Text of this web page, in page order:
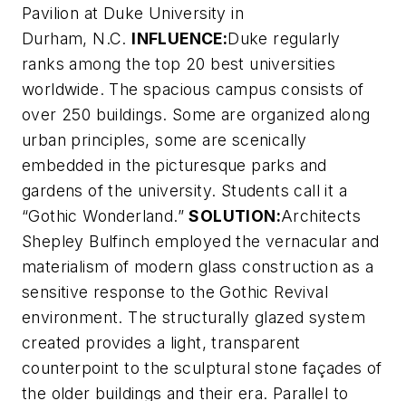
Pavilion at Duke University in
Durham, N.C. INFLUENCE:Duke regularly
ranks among the top 20 best universities
worldwide. The spacious campus consists of
over 250 buildings. Some are organized along
urban principles, some are scenically
embedded in the picturesque parks and
gardens of the university. Students call it a
“Gothic Wonderland.”SOLUTION:Architects
Shepley Bulfinch employed the vernacular and
materialism of modern glass construction as a
sensitive response to the Gothic Revival
environment. The structurally glazed system
created provides a light, transparent
counterpoint to the sculptural stone façades of
the older buildings and their era. Parallel to